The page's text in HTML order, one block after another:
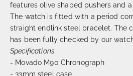
features olive shaped pushers and
The watch is fitted with a period
straight endlink steel bracelet. The
has been fully checked by our
Specifications
- Movado M90 Chronograph
- 33mm steel case